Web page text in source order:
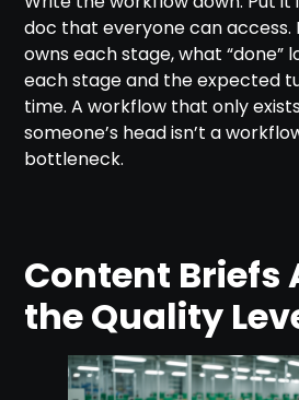
doc that everyone can access.
owns each stage, what “done”
each stage and the expected
time. A workflow that only
someone’s head isn’t a
bottleneck.
Content Briefs
the Quality